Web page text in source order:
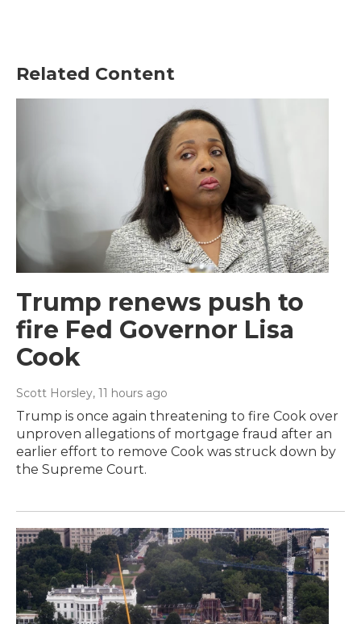
Related Content
Trump renews push to
fire Fed Governor Lisa
Cook
Scott Horsley, 11 hours ago
Trump is once again threatening to fire Cook over
unproven allegations of mortgage fraud after an
earlier effort to remove Cook was struck down by
the Supreme Court.